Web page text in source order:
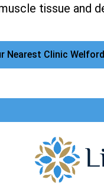
tissue and
Nearest Clinic